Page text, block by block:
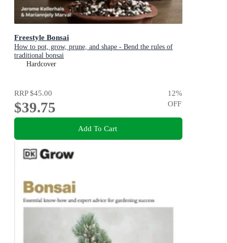
Freestyle Bonsai
How to pot, grow, prune, and shape - Bend the rules of
traditional bonsai
Hardcover
RRP$45.00
$39.75
12%
OFF
Add To Cart